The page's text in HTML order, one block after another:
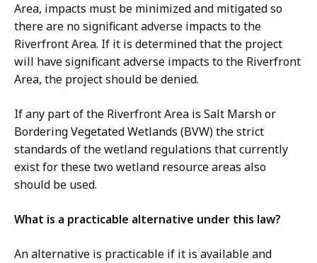
Area, impacts must be minimized and mitigated so
there are no significant adverse impacts to the
Riverfront Area. If it is determined that the project
will have significant adverse impacts to the Riverfront
Area, the project should be denied.
If any part of the Riverfront Area is Salt Marsh or
Bordering Vegetated Wetlands (BVW) the strict
standards of the wetland regulations that currently
exist for these two wetland resource areas also
should be used.
What is a practicable alternative under this law?
An alternative is practicable if it is available and